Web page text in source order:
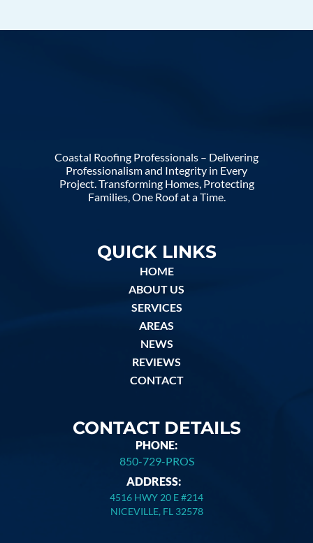
Coastal Roofing Professionals – Delivering
Professionalism and Integrity in Every
Project. Transforming Homes, Protecting
Families, One Roof at a Time.
QUICK LINKS
HOME
ABOUT US
SERVICES
AREAS
NEWS
REVIEWS
CONTACT
CONTACT DETAILS
PHONE:
850-729-PROS
ADDRESS:
4516 HWY 20 E #214
NICEVILLE, FL 32578